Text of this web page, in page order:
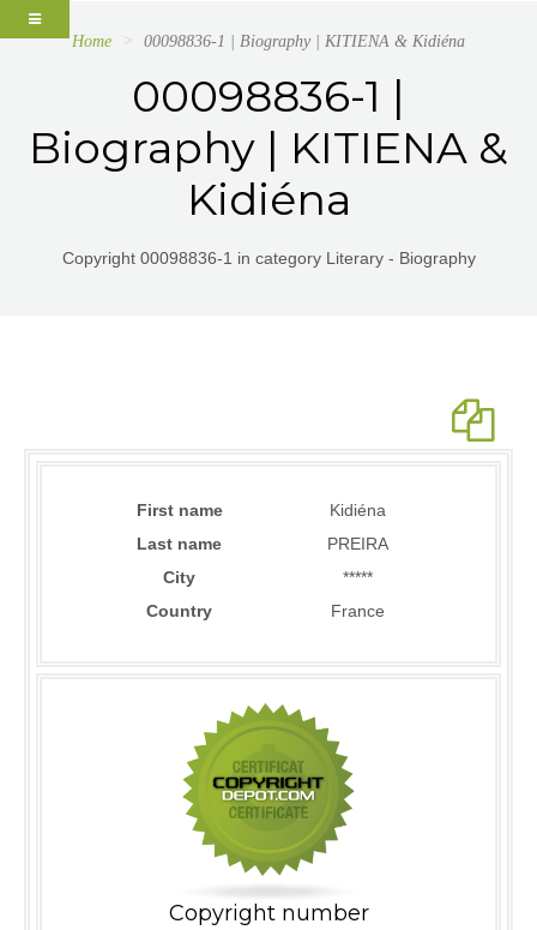
Home 00098836-1 | Biography | KITIENA & Kidiéna
00098836-1 |
Biography | KITIENA &
Kidiéna
Copyright 00098836-1 in category Literary - Biography
First name
Kidiéna
Last name
PREIRA
City
*****
Country
France
Copyright number